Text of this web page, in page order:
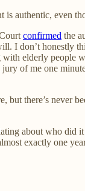
authentic, even
confirmed the
I don’t honestly
with elderly
of me one
but there’s
about who did
exactly one